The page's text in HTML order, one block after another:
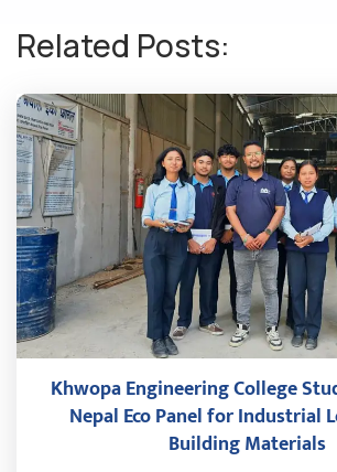
Related Posts:
Khwopa Engineering College
Nepal Eco Panel for Industrial
Building Materials